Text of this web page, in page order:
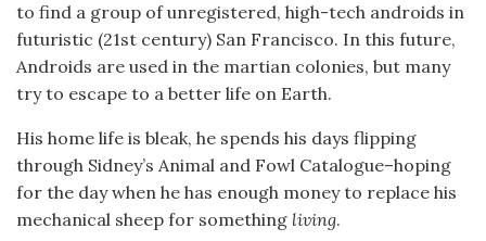
to find a group of unregistered, high-tech androids in
futuristic (21st century) San Francisco. In this future,
Androids are used in the martian colonies, but many
try to escape to a better life on Earth.
His home life is bleak, he spends his days flipping
through Sidney’s Animal and Fowl Catalogue–hoping
for the day when he has enough money to replace his
mechanical sheep for something living.